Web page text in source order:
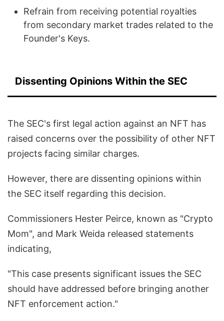
Refrain from receiving potential royalties
from secondary market trades related to the
Founder's Keys.
Dissenting Opinions Within the SEC
The SEC's first legal action against an NFT has
raised concerns over the possibility of other NFT
projects facing similar charges.
However, there are dissenting opinions within
the SEC itself regarding this decision.
Commissioners Hester Peirce, known as "Crypto
Mom", and Mark Weida released statements
indicating,
"This case presents significant issues the SEC
should have addressed before bringing another
NFT enforcement action."